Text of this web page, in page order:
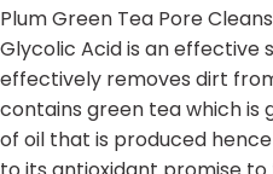
Plum Green Tea Pore
Glycolic Acid is an
effectively removes dirt
contains green tea which is
of oil that is produced